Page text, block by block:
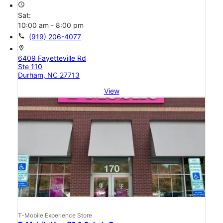
access_time
Sat:
10:00 am - 8:00 pm
call (919) 206-4077
location_on
6409 Fayetteville Rd
Ste 110
Durham, NC 27713
View
T-Mobile Experience Store